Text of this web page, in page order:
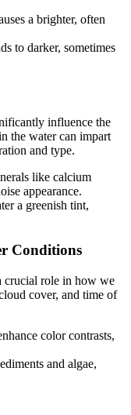
a brighter, often
to darker, sometimes
influence the
the water can impart
and type.
like calcium
appearance.
a greenish tint,
Conditions
crucial role in how we
cover, and time of
color contrasts,
and algae,